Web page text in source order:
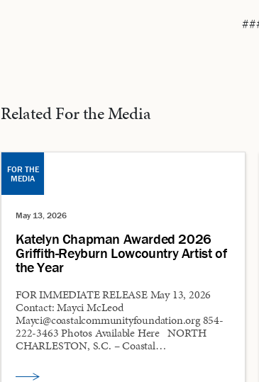
Related For the Media
FOR THE
MEDIA
May 13, 2026
Katelyn Chapman Awarded 2026
Griffith-Reyburn Lowcountry Artist of
the Year
FOR IMMEDIATE RELEASE May 13, 2026
Contact: Mayci McLeod
Mayci@coastalcommunityfoundation.org 854-
222-3463 Photos Available Here NORTH
CHARLESTON, S.C. – Coastal…